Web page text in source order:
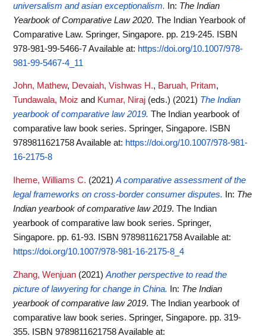
universalism and asian exceptionalism.
In: The Indian
Yearbook of Comparative Law 2020. The Indian Yearbook of
Comparative Law. Springer, Singapore. pp. 219-245. ISBN
978-981-99-5466-7Available at: https://doi.org/10.1007/978-
981-99-5467-4_11
John, Mathew, Devaiah, Vishwas H., Baruah, Pritam,
Tundawala, Moiz and Kumar, Niraj (eds.) (2021) The Indian
yearbook of comparative law 2019. The Indian yearbook of
comparative law book series. Springer, Singapore. ISBN
9789811621758Available at: https://doi.org/10.1007/978-981-
16-2175-8
Iheme, Williams C. (2021) A comparative assessment of the
legal frameworks on cross-border consumer disputes.
In: The
Indian yearbook of comparative law 2019. The Indian
yearbook of comparative law book series. Springer,
Singapore. pp. 61-93. ISBN 9789811621758Available at:
https://doi.org/10.1007/978-981-16-2175-8_4
Zhang, Wenjuan (2021) Another perspective to read the
picture of lawyering for change in China. In: The Indian
yearbook of comparative law 2019. The Indian yearbook of
comparative law book series. Springer, Singapore. pp. 319-
355. ISBN 9789811621758Available at: